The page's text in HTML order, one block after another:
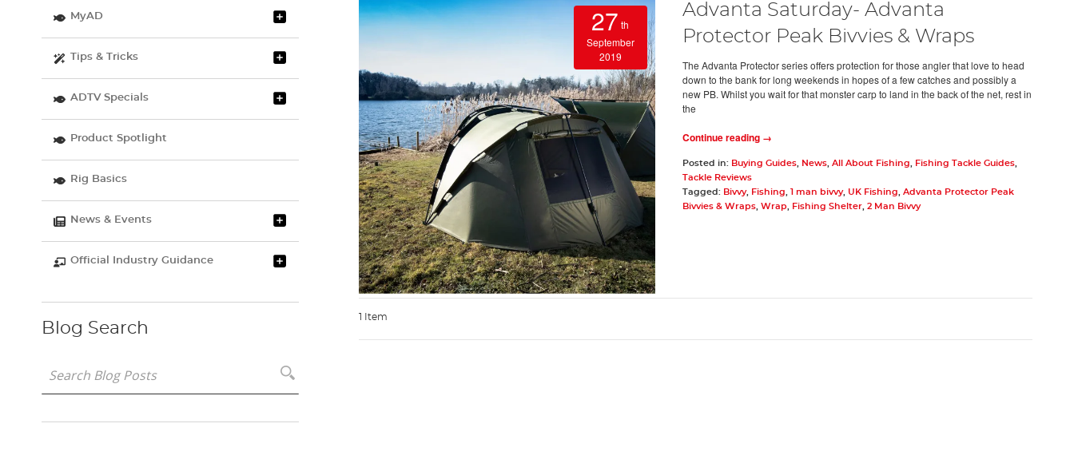
27 th
September
2019
Advanta Saturday- Advanta
Protector Peak Bivvies & Wraps
The Advanta Protector series offers protection for those angler that love to head
down to the bank for long weekends in hopes of a few catches and possibly a
new PB. Whilst you wait for that monster carp to land in the back of the net, rest in
the
Continue reading →
Posted in: Buying Guides, News, All About Fishing Fishing Tackle Guides,
Tackle Reviews
Tagged: Bivvy, Fishing 1 man bivvy, UK Fishing
Advanta Protector Peak
Bivvies & Wraps, Wrap Fishing Shelter, 2 Man Bivvy
1 Item
MyAD
Tips & Tricks
ADTV Specials
Product Spotlight
Rig Basics
News & Events
Official Industry Guidance
Blog Search